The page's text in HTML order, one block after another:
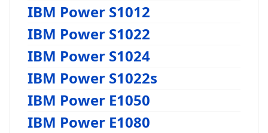
IBM Power S1012
IBM Power S1022
IBM Power S1024
IBM Power S1022s
IBM Power E1050
IBM Power E1080